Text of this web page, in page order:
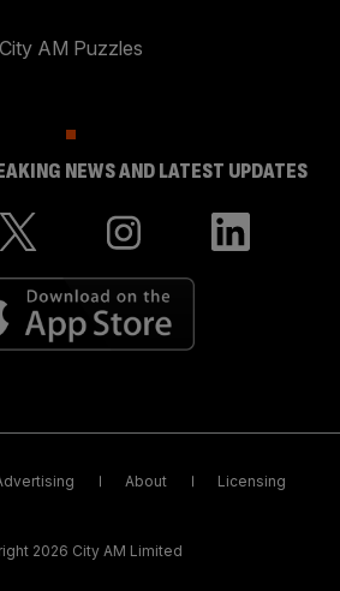
City AM Puzzles
NEWS AND LATEST UPDATES
About Licensing
2026 City AM Limited